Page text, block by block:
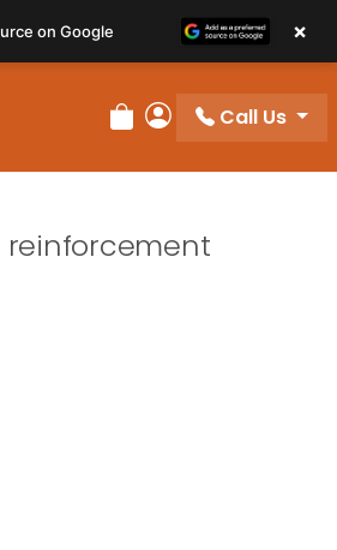
Review Order
My Account
Call Us
reinforcement
on Google ×